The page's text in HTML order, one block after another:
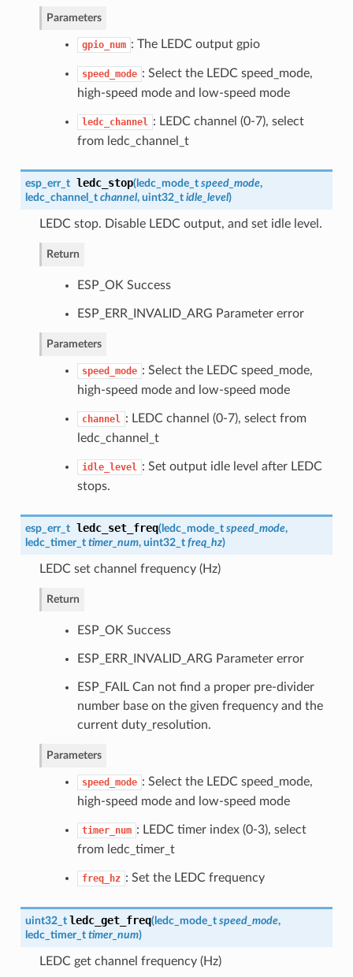
Parameters
gpio_num : The LEDC output gpio
speed_mode : Select the LEDC speed_mode,
high-speed mode and low-speed mode
ledc_channel : LEDC channel (0-7), select
from ledc_channel_t
esp_err_t ledc_stop(ledc_mode_t speed_mode,
ledc_channel_t channel, uint32_t idle_level)
LEDC stop. Disable LEDC output, and set idle level.
Return
ESP_OK Success
ESP_ERR_INVALID_ARG Parameter error
Parameters
speed_mode : Select the LEDC speed_mode,
high-speed mode and low-speed mode
channel : LEDC channel (0-7), select from
ledc_channel_t
idle_level : Set output idle level after LEDC
stops.
esp_err_t ledc_set_freq(ledc_mode_t speed_mode,
ledc_timer_t timer_num, uint32_t freq_hz)
LEDC set channel frequency (Hz)
Return
ESP_OK Success
ESP_ERR_INVALID_ARG Parameter error
ESP_FAIL Can not find a proper pre-divider
number base on the given frequency and the
current duty_resolution.
Parameters
speed_mode : Select the LEDC speed_mode,
high-speed mode and low-speed mode
timer_num : LEDC timer index (0-3), select
from ledc_timer_t
freq_hz : Set the LEDC frequency
uint32_t ledc_get_freq(ledc_mode_t speed_mode,
ledc_timer_t timer_num)
LEDC get channel frequency (Hz)